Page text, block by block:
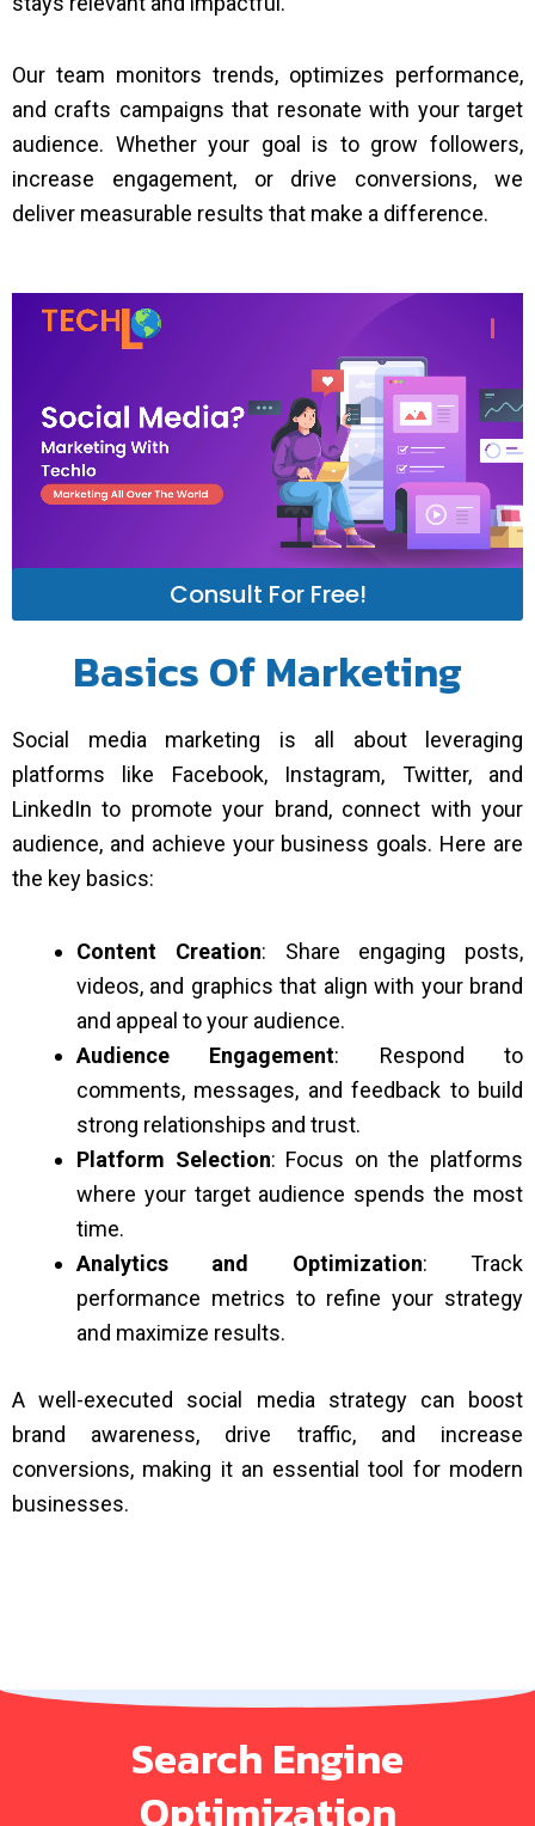
Our team monitors trends, optimizes performance,
and crafts campaigns that resonate with your target
audience. Whether your goal is to grow followers,
increase engagement, or drive conversions, we
deliver measurable results that make a difference.
Consult For Free!
Basics Of Marketing
Social media marketing is all about leveraging
platforms like Facebook, Instagram, Twitter, and
LinkedIn to promote your brand, connect with your
audience, and achieve your business goals. Here are
the key basics:
Content Creation: Share engaging posts,
videos, and graphics that align with your brand
and appeal to your audience.
Audience Engagement: Respond to
comments, messages, and feedback to build
strong relationships and trust.
Platform Selection: Focus on the platforms
where your target audience spends the most
time.
Analytics and Optimization: Track
performance metrics to refine your strategy
and maximize results.
A well-executed social media strategy can boost
brand awareness, drive traffic, and increase
conversions, making it an essential tool for modern
businesses.
Search Engine
Optimization